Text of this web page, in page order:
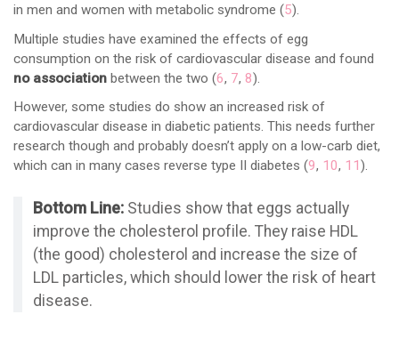
in men and women with metabolic syndrome (5).
Multiple studies have examined the effects of egg
consumption on the risk of cardiovascular disease and found
no association between the two (6, 7, 8).
However, some studies do show an increased risk of
cardiovascular disease in diabetic patients. This needs further
research though and probably doesn’t apply on a low-carb diet,
which can in many cases reverse type II diabetes (9, 10, 11 ).
Bottom Line: Studies show that eggs actually
improve the cholesterol profile. They raise HDL
(the good) cholesterol and increase the size of
LDL particles, which should lower the risk of heart
disease.